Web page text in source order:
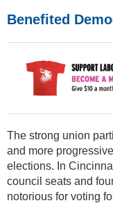
Benefited
The strong union
and more
elections. In
council seats and
notorious for voting